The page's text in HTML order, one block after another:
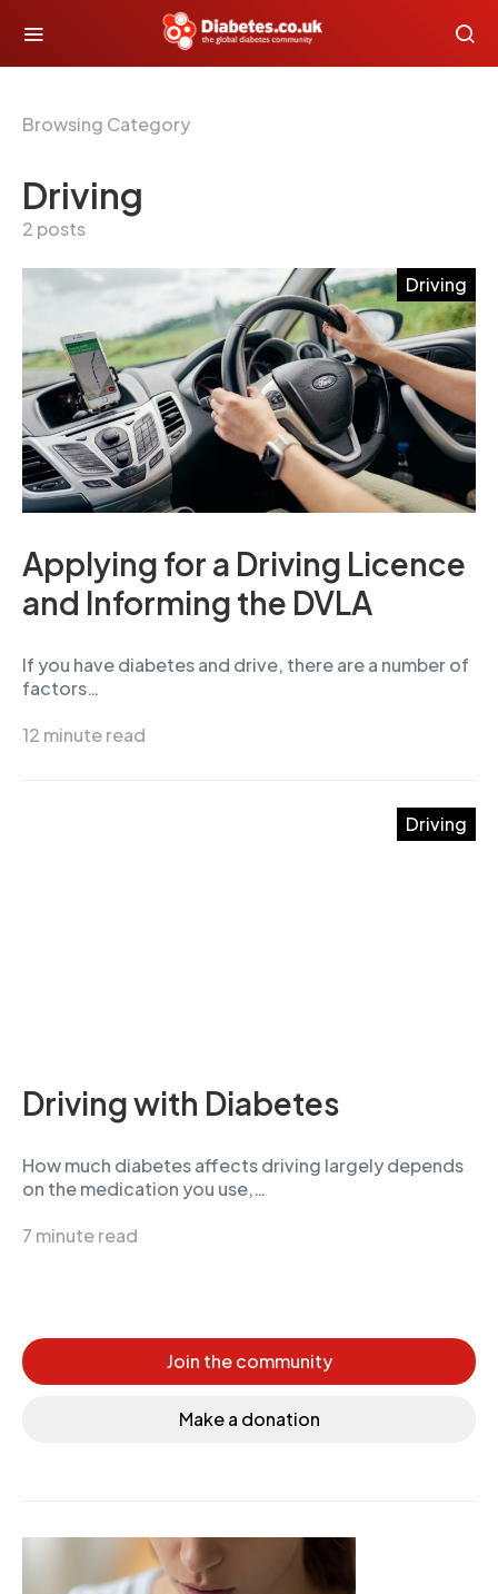
Browsing Category
Driving
2 posts
Driving
Applying for a Driving Licence
and Informing the DVLA
If you have diabetes and drive, there are a number of
factors…
12 minute read
Driving
Driving with Diabetes
How much diabetes affects driving largely depends
on the medication you use,…
7 minute read
Join the community
Make a donation